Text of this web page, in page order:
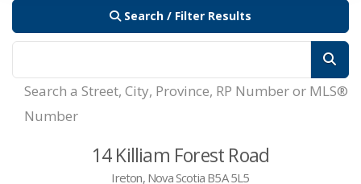
Search / Filter Results
Search a Street, City, Province, RP Number or MLS®
Number
14 Killiam Forest Road
Ireton, Nova Scotia B5A 5L5